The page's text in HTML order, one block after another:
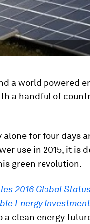
a world powered
a handful of
for four days
use in 2015, it is
green revolution.
2016 Global Status
Energy
a clean energy